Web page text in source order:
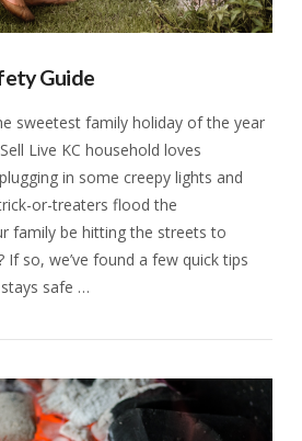
Guide
sweetest family holiday of the year
Live KC household loves
in some creepy lights and
or-treaters flood the
family be hitting the streets to
If so, we’ve found a few quick tips
safe …